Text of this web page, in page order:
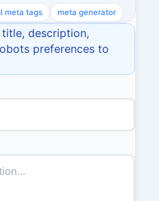
meta tags meta generator
description,
preferences to